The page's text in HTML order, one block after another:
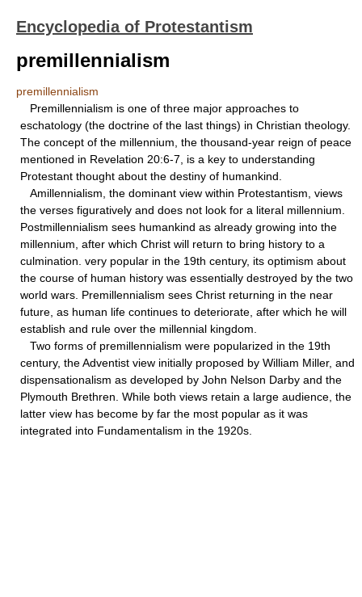
Encyclopedia of Protestantism
premillennialism
premillennialism
Premillennialism is one of three major approaches to
eschatology (the doctrine of the last things) in Christian theology.
The concept of the millennium, the thousand-year reign of peace
mentioned in Revelation 20:6-7, is a key to understanding
Protestant thought about the destiny of humankind.
Amillennialism, the dominant view within Protestantism, views
the verses figuratively and does not look for a literal millennium.
Postmillennialism sees humankind as already growing into the
millennium, after which Christ will return to bring history to a
culmination. very popular in the 19th century, its optimism about
the course of human history was essentially destroyed by the two
world wars. Premillennialism sees Christ returning in the near
future, as human life continues to deteriorate, after which he will
establish and rule over the millennial kingdom.
Two forms of premillennialism were popularized in the 19th
century, the Adventist view initially proposed by William Miller, and
dispensationalism as developed by John Nelson Darby and the
Plymouth Brethren. While both views retain a large audience, the
latter view has become by far the most popular as it was
integrated into Fundamentalism in the 1920s.